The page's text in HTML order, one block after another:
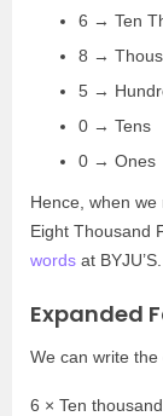
6 → Ten
8 →
5 →
0 → Tens
0 → Ones
Hence, when
Eight Thousand
words at BYJU’S.
Expanded
We can write
6 × Ten